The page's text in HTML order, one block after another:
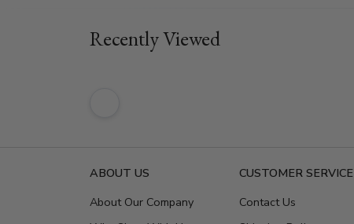
Recently Viewed
ABOUT US
About Our Company
CUSTOMER SERVICE
Contact Us